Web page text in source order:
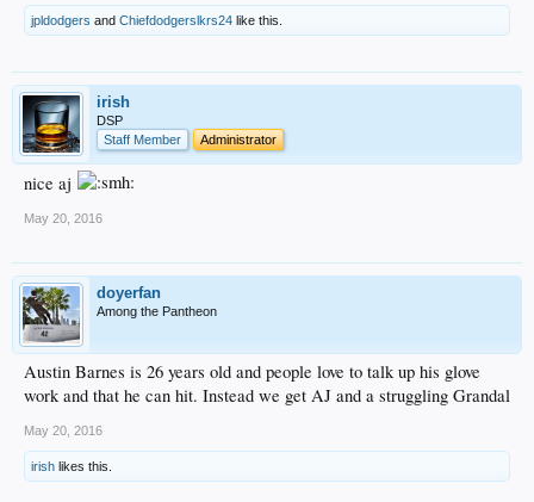
jpldodgers and Chiefdodgerslkrs24 like this.
irish
DSP
Staff Member
Administrator
nice aj
May 20, 2016
doyerfan
Among the Pantheon
Austin Barnes is 26 years old and people love to talk up his glove
work and that he can hit. Instead we get AJ and a struggling Grandal
May 20, 2016
irish likes this.